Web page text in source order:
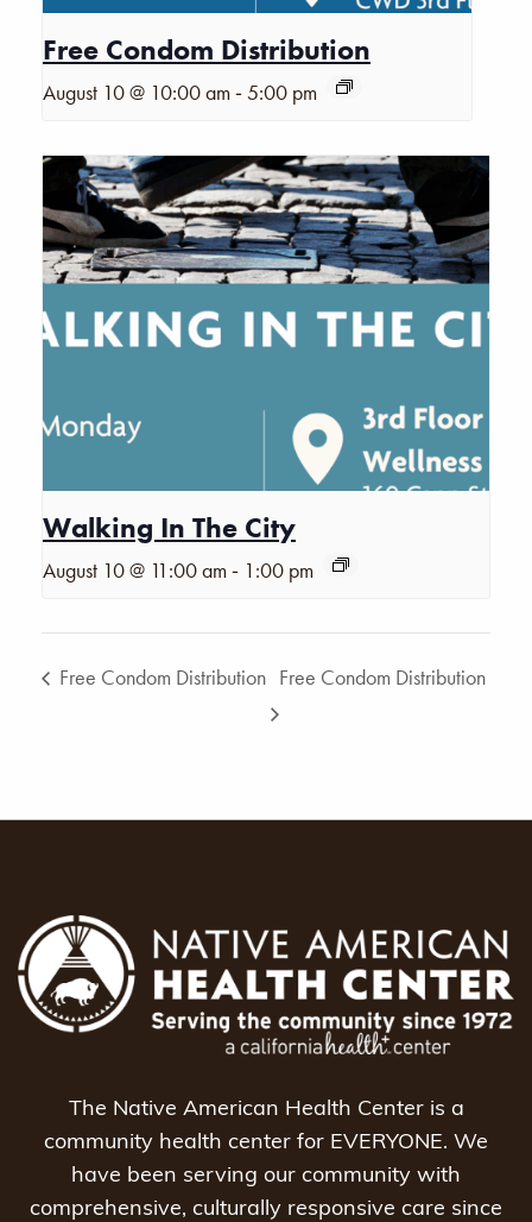
Free Condom Distribution
August 10 @ 10:00 am -5:00 pm
Walking In The City
August 10 @ 11:00 am - 1:00 pm
Free Condom Distribution Free Condom Distribution
The Native American Health Center is a
community health center for EVERYONE. We
have been serving our community with
comprehensive, culturally responsive care since